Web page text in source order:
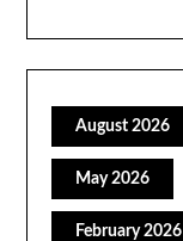
August 2026
May 2026
February 2026